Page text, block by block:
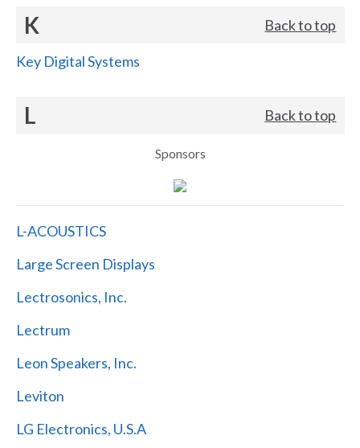
K Back to top
Key Digital Systems
L Back to top
Sponsors
L-ACOUSTICS
Large Screen Displays
Lectrosonics, Inc.
Lectrum
Leon Speakers, Inc.
Leviton
LG Electronics, U.S.A